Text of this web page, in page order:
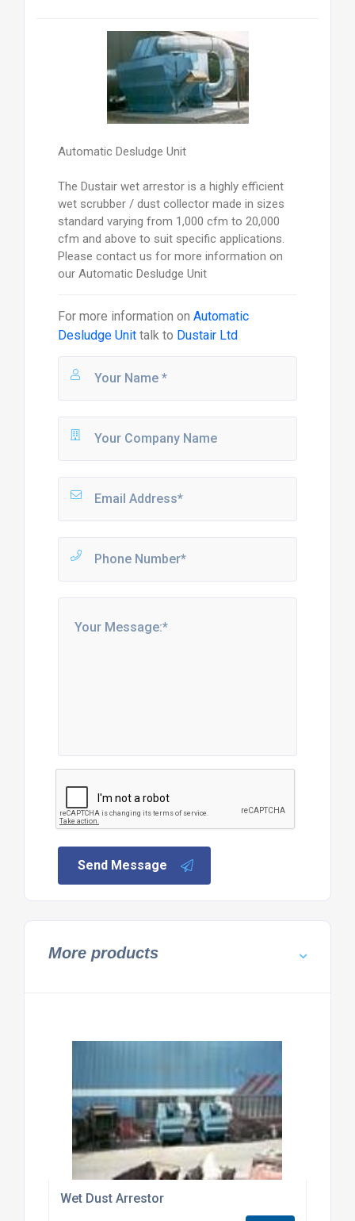
Automatic Desludge Unit
The Dustair wet arrestor is a highly efficient
wet scrubber / dust collector made in sizes
standard varying from 1,000 cfm to 20,000
cfm and above to suit specific applications.
Please contact us for more information on
our Automatic Desludge Unit
For more information on Automatic
Desludge Unittalk to Dustair Ltd
Send Message
More products
Wet Dust Arrestor